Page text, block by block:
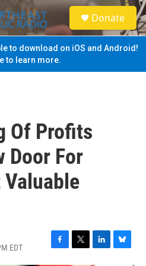
S
e
a
Donate
to download on iOS and Android!
to learn more.
Of Profits
Door For
EDT
F
a
T
w
L
i
B